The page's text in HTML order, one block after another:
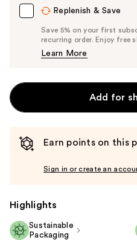
Replenish & Save
Save 5% on your first
recurring order. Enjoy free
Learn More
Add for
Earn points on this
Sign in or create an
Highlights
Sustainable
Packaging